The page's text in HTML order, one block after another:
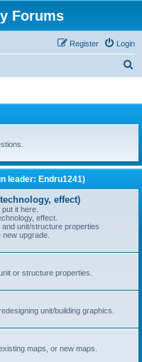
Forums
Login
Register
leader: Endru1241)
effect)
it here.
effect.
unit/structure properties
upgrade.
or structure properties.
unit/building graphics.
maps, or new maps.